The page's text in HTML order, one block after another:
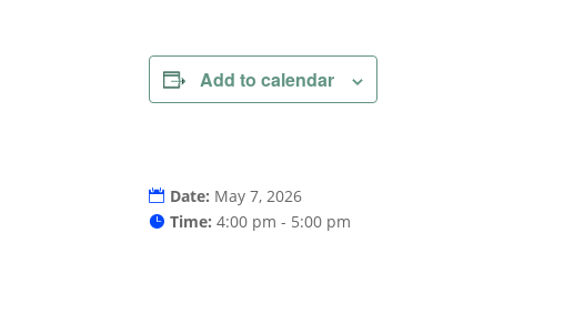
Add to calendar
Date: May 7, 2026
Time:4:00 pm - 5:00 pm